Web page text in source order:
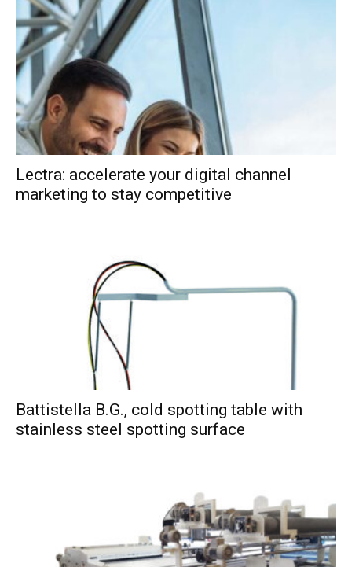
Lectra: accelerate your digital channel
marketing to stay competitive
Battistella B.G., cold spotting table with
stainless steel spotting surface